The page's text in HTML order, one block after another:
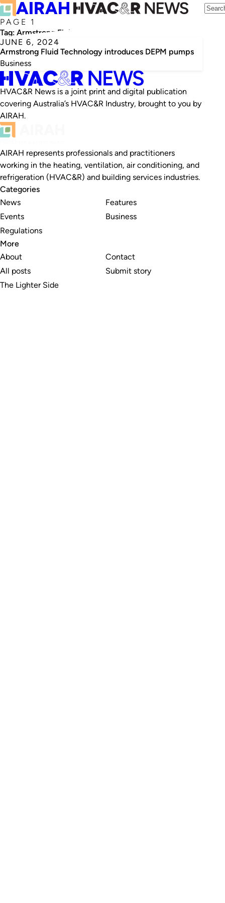
PAGE 1
Tag: Armstrong Fluid Technology
JUNE 6, 2024
Armstrong Fluid Technology introduces DEPM pumps
Business
HVAC&R News is a joint print and digital publication
covering Australia’s HVAC&R Industry, brought to you by
AIRAH.
AIRAH represents professionals and practitioners
working in the heating, ventilation, air conditioning, and
refrigeration (HVAC&R) and building services industries.
Categories
News
Events
Regulations
Features
Business
More
About
All posts
The Lighter Side
Contact
Submit story